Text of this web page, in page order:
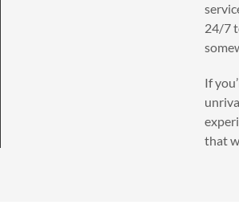
24/7
If
that